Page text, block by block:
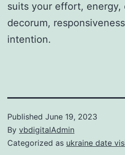
suits your effort, energy,
decorum,
intention.
Published June 19, 2023
By vbdigitalAdmin
Categorized as ukraine date